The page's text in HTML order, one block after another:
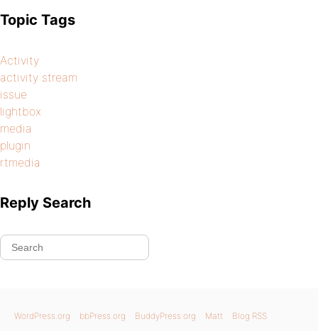
Topic Tags
Activity
activity stream
issue
lightbox
media
plugin
rtmedia
Reply Search
WordPress.org bbPress.org BuddyPress.org Matt Blog RSS